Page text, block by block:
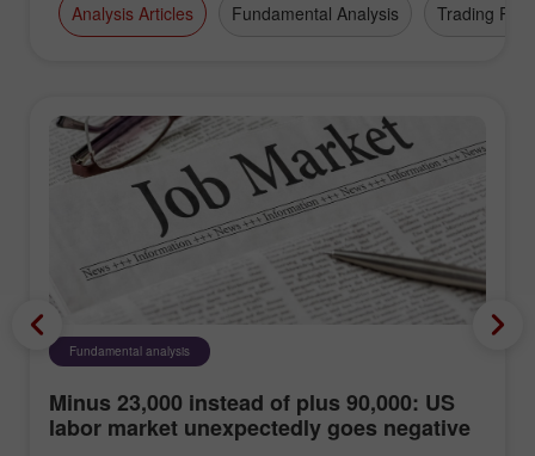
Analysis Articles Fundamental Analysis Trading Plan
Fundamental analysis
Minus 23,000 instead of plus 90,000: US
labor market unexpectedly goes negative